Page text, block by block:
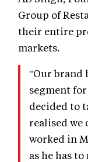
Group of
their entire
markets.
"Our brand
segment
decided to
realised
worked in
as he has